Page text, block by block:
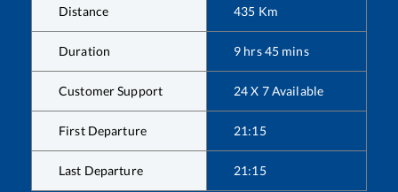
Distance 435 Km
Duration 9 hrs45 mins
Customer Support 24 X 7 Available
First Departure 21:15
Last Departure 21:15